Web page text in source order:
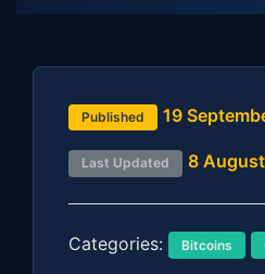
Published 19
Last Updated 8
Categories: Bitcoins